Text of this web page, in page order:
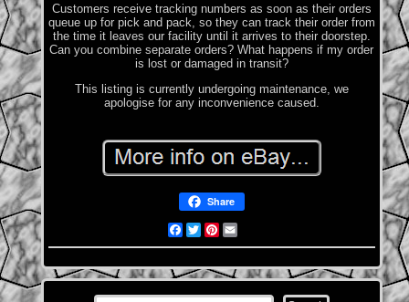
Customers receive tracking numbers as soon as their orders
queue up for pick and pack, so they can track their order from
the time it leaves our facility until it arrives to their doorstep.
Can you combine separate orders? What happens if my order
is lost or damaged in transit?
This listing is currently undergoing maintenance, we
apologise for any inconvenience caused.
Share
Facebook
TwitterPinterest